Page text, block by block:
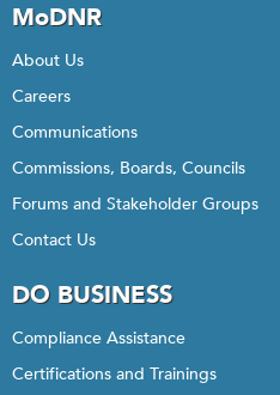
MoDNR
About Us
Careers
Communications
Commissions, Boards, Councils
Forums and Stakeholder Groups
Contact Us
DO BUSINESS
Compliance Assistance
Certifications and Trainings